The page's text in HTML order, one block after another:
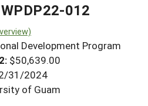
012
Development Program
$50,639.00
31/2024
of Guam